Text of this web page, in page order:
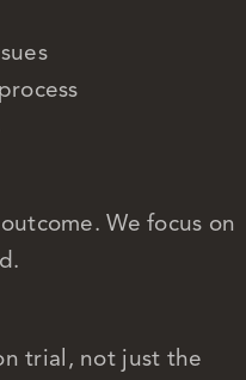
We focus on
trial, not just the